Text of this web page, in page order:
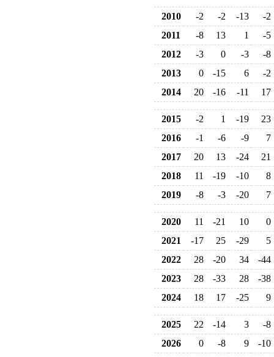
2010 -2 -2 -13
-2
2011
-8 13 1
-5
2012
-3 0 -3
-8
2013
0 -15 6
-2
2014
20 -16 -11 17
2015 -2 1 -19
23
2016
-1 -6 -9
7
2017
20 13 -24
21
2018
11 -19 -10
8
2019
-8 -3 -20 7
2020 11 -21 10
0
2021
-17 25 -29
5
2022
28 -20 34
-44
2023
28 -33 28
-38
2024
18 17 -25 9
2025 22 -14 3
-8
2026
0 -8 9 -10